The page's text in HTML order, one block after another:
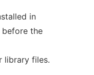
in
the
library files.